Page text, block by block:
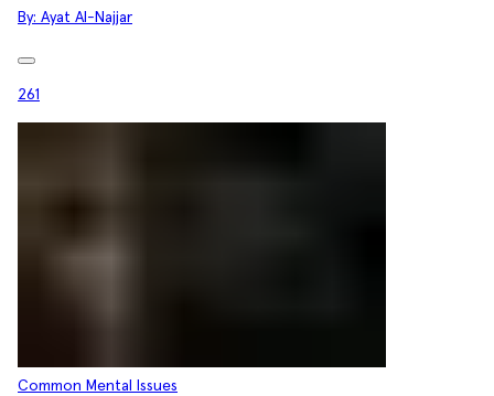
By: Ayat Al-Najjar
261
Common Mental Issues